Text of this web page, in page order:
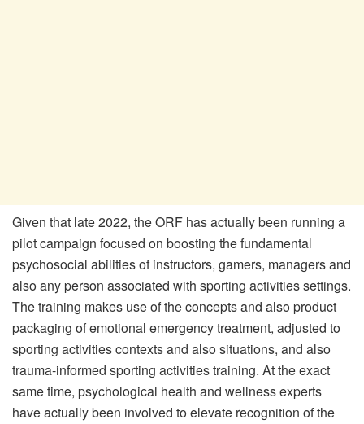
Given that late 2022, the ORF has actually been running a
pilot campaign focused on boosting the fundamental
psychosocial abilities of instructors, gamers, managers and
also any person associated with sporting activities settings.
The training makes use of the concepts and also product
packaging of emotional emergency treatment, adjusted to
sporting activities contexts and also situations, and also
trauma-informed sporting activities training. At the exact
same time, psychological health and wellness experts
have actually been involved to elevate recognition of the